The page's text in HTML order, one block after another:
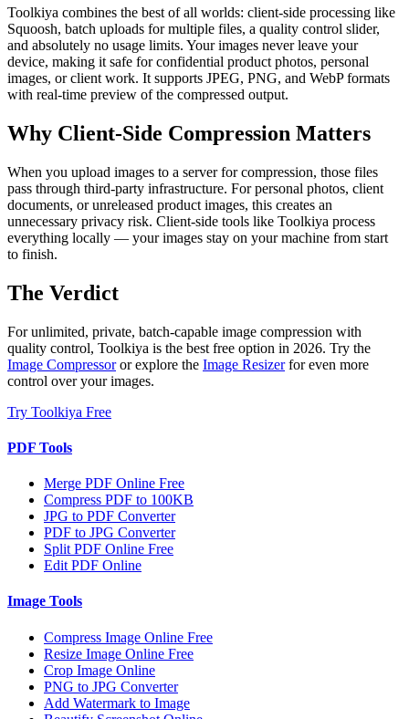
Toolkiya combines the best of all worlds: client-side processing like
Squoosh, batch uploads for multiple files, a quality control slider,
and absolutely no usage limits. Your images never leave your
device, making it safe for confidential product photos, personal
images, or client work. It supports JPEG, PNG, and WebP formats
with real-time preview of the compressed output.
Why Client-Side Compression Matters
When you upload images to a server for compression, those files
pass through third-party infrastructure. For personal photos, client
documents, or unreleased product images, this creates an
unnecessary privacy risk. Client-side tools like Toolkiya process
everything locally — your images stay on your machine from start
to finish.
The Verdict
For unlimited, private, batch-capable image compression with
quality control, Toolkiya is the best free option in 2026. Try the
Image Compressor or explore the Image Resizer for even more
control over your images.
Try Toolkiya Free
PDF Tools
Merge PDF Online Free
Compress PDF to 100KB
JPG to PDF Converter
PDF to JPG Converter
Split PDF Online Free
Edit PDF Online
Image Tools
Compress Image Online Free
Resize Image Online Free
Crop Image Online
PNG to JPG Converter
Add Watermark to Image